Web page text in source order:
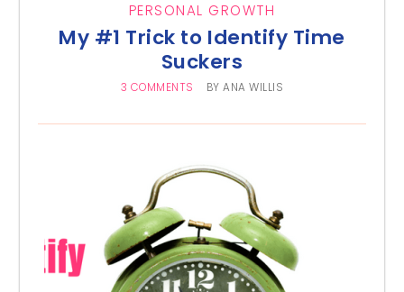
PERSONAL GROWTH
My #1 Trick to Identify Time
Suckers
3 COMMENTS BYANA WILLIS